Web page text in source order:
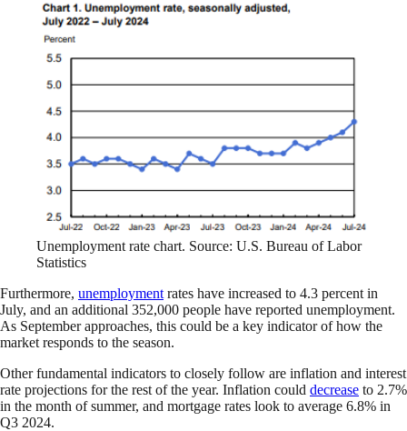
Unemployment rate chart. Source: U.S. Bureau of Labor
Statistics
Furthermore, unemployment rates have increased to 4.3 percent in
July, and an additional 352,000 people have reported unemployment.
As September approaches, this could be a key indicator of how the
market responds to the season.
Other fundamental indicators to closely follow are inflation and interest
rate projections for the rest of the year. Inflation could decrease to 2.7%
in the month of summer, and mortgage rates look to average 6.8% in
Q3 2024.